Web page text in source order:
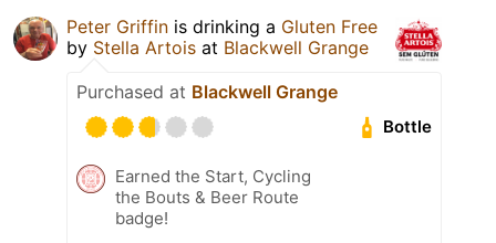
Peter Griffin is drinking a Gluten Free
by Stella Artois at Blackwell Grange
Purchased at Blackwell Grange
Bottle
Earned the Start, Cycling
the Bouts & Beer Route
badge!